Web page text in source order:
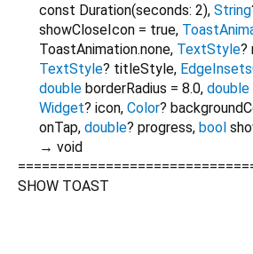
const Duration(seconds: 2), String
showCloseIcon = true,
ToastAnimation.none, TextStyle?
TextStyle? titleStyle,
double borderRadius = 8.0, double
Widget? icon, Color?
onTap, double? progress, bool
→ void
SHOW TOAST